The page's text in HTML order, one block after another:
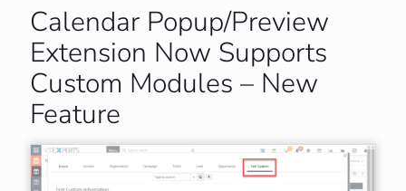
Calendar Popup/Preview
Extension Now Supports
Custom Modules – New
Feature